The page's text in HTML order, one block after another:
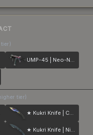
tier)
UMP-45 | Neo-Noir
tier)
★ Kukri Knife | Case Hardened
★ Kukri Knife | Night Stripe